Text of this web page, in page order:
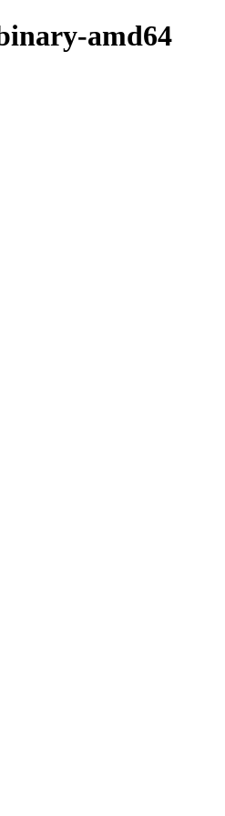
amd64